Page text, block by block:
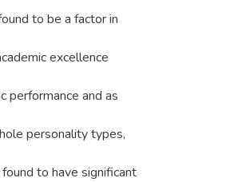
to be a factor in
excellence
performance and as
personality types,
to have significant